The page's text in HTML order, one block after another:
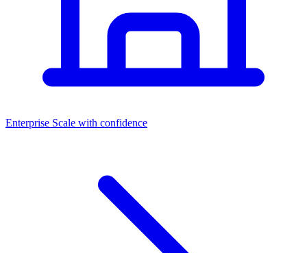
Dashboards
Enterprise Scale with confidence